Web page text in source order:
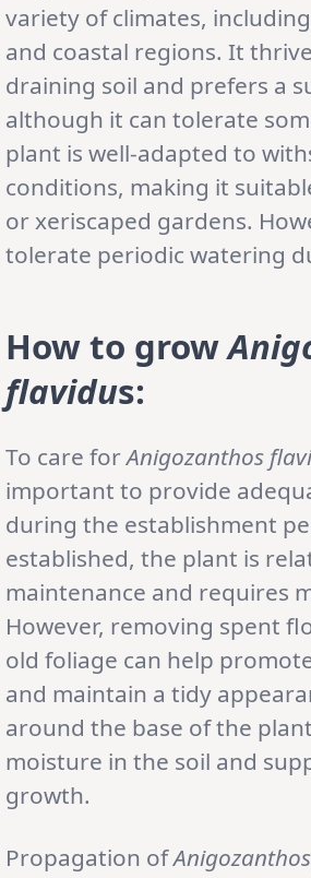
variety of climates,
and coastal regions. It
draining soil and prefers a
although it can tolerate
plant is well-adapted to
conditions, making it
or xeriscaped gardens.
tolerate periodic watering
How to grow
flavidus:
To care forAnigozanthos
important to provide
during the establishment
established, the plant is
maintenance and requires
However, removing spent
old foliage can help
and maintain a tidy
around the base of the
moisture in the soil and
growth.
Propagation of